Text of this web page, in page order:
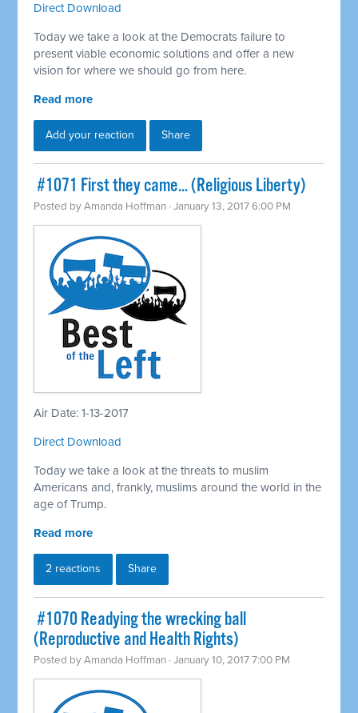
Direct Download
Today we take a look at the Democrats failure to
present viable economic solutions and offer a new
vision for where we should go from here.
Read more
Add your reaction Share
​ #1071 First they came... (Religious Liberty)
Posted byAmanda Hoffman · January 13, 2017 6:00 PM
Air Date: 1-13-2017
Direct Download
Today we take a look at the threats to muslim
Americans and, frankly, muslims around the world in the
age of Trump.
Read more
2 reactions Share
​ #1070 Readying the wrecking ball
(Reproductive and Health Rights)
Posted byAmanda Hoffman · January 10, 2017 7:00 PM